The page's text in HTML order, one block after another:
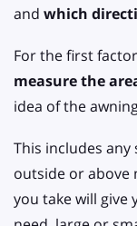
and which
For the first
measure the
idea of the
This includes
outside or above
you take will give